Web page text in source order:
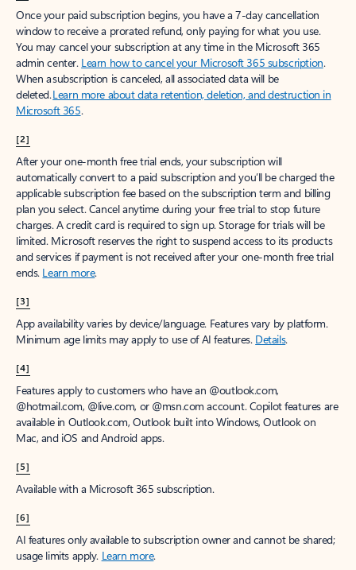
Once your paid subscription begins, you have a 7-day cancellation
window to receive a prorated refund, only paying for what you use.
You may cancel your subscription at any time in the Microsoft 365
admin center. Learn how to cancel your Microsoft 365 subscription.
When a subscription is canceled, all associated data will be
deleted.Learn more about data retention, deletion, and destruction in
Microsoft 365.
[2]
After your one-month free trial ends, your subscription will
automatically convert to a paid subscription and you’ll be charged the
applicable subscription fee based on the subscription term and billing
plan you select. Cancel anytime during your free trial to stop future
charges. A credit card is required to sign up. Storage for trials will be
limited. Microsoft reserves the right to suspend access to its products
and services if payment is not received after your one-month free trial
ends. Learn more.
[3]
App availability varies by device/language. Features vary by platform.
Minimum age limits may apply to use of AI features. Details.
[4]
Features apply to customers who have an @outlook.com,
@hotmail.com, @live.com, or @msn.com account. Copilot features are
available in Outlook.com, Outlook built into Windows, Outlook on
Mac, and iOS and Android apps.
[5]
Available with a Microsoft 365 subscription.
[6]
AI features only available to subscription owner and cannot be shared;
usage limits apply. Learn more.